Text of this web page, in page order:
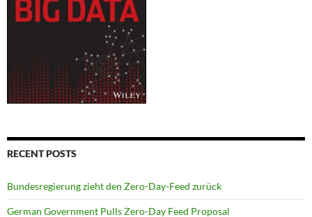
RECENT POSTS
Bundesregierung zieht den Zero-Day-Feed zurück
German Government Pulls Zero-Day Feed Proposal